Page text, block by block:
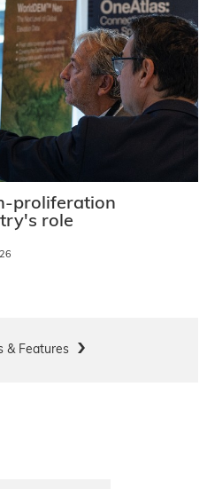
proliferation
role
& Features